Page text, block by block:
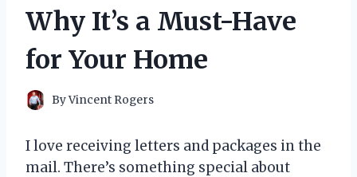
Why It’s a Must-Have
for Your Home
ByVincent Rogers
I love receiving letters and packages in the
mail. There’s something special about